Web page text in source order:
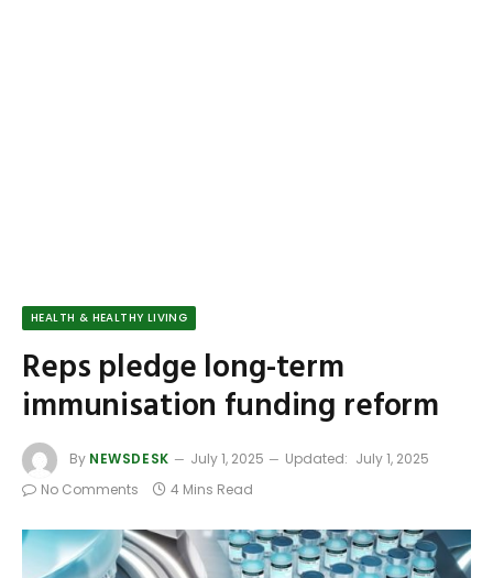
HEALTH & HEALTHY LIVING
Reps pledge long-term
immunisation funding reform
By NEWSDESK July 1, 2025 Updated: July 1, 2025
No Comments
4 Mins Read